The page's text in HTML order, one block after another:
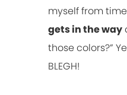
myself from
gets in the way
those colors?”
BLEGH!